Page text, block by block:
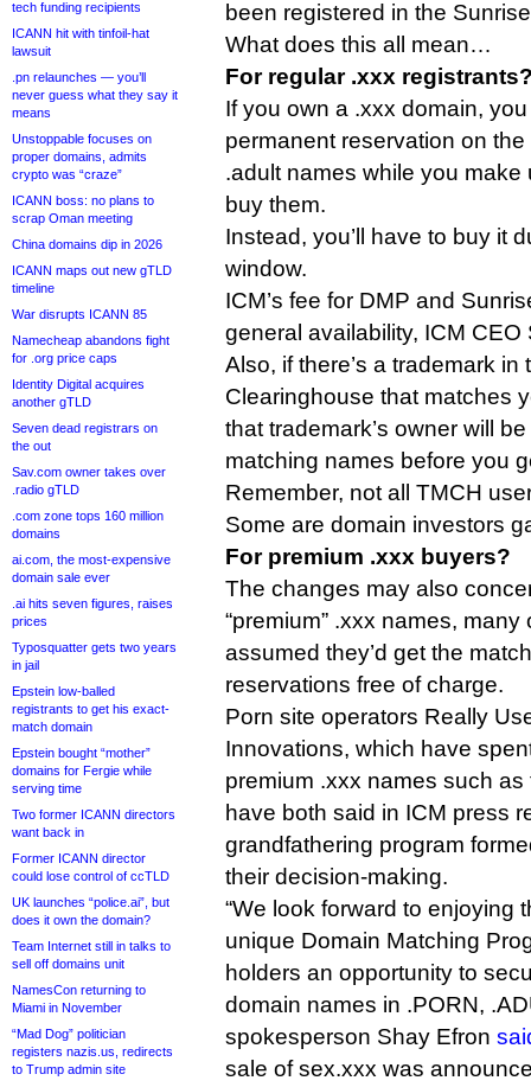
tech funding recipients
ICANN hit with tinfoil-hat
lawsuit
.pn relaunches — you’ll
never guess what they say it
means
Unstoppable focuses on
proper domains, admits
crypto was “craze”
ICANN boss: no plans to
scrap Oman meeting
China domains dip in 2026
ICANN maps out new gTLD
timeline
War disrupts ICANN 85
Namecheap abandons fight
for .org price caps
Identity Digital acquires
another gTLD
Seven dead registrars on
the out
Sav.com owner takes over
.radio gTLD
.com zone tops 160 million
domains
ai.com, the most-expensive
domain sale ever
.ai hits seven figures, raises
prices
Typosquatter gets two years
in jail
Epstein low-balled
registrants to get his exact-
match domain
Epstein bought “mother”
domains for Fergie while
serving time
Two former ICANN directors
want back in
Former ICANN director
could lose control of ccTLD
UK launches “police.ai”, but
does it own the domain?
Team Internet still in talks to
sell off domains unit
NamesCon returning to
Miami in November
“Mad Dog” politician
registers nazis.us, redirects
to Trump admin site
been registered in the
What does this all mean…
For regular .xxx
If you own a .xxx domain,
permanent reservation on
.adult names while you
buy them.
Instead, you’ll have to buy it
window.
ICM’s fee for DMP and
general availability, ICM CEO
Also, if there’s a trademark in
Clearinghouse that matches
that trademark’s owner will
matching names before you
Remember, not all TMCH
Some are domain investors
For premium .xxx buyers?
The changes may also
“premium” .xxx names,
assumed they’d get the
reservations free of charge.
Porn site operators Really
Innovations, which have
premium .xxx names such
have both said in ICM press
grandfathering program
their decision-making.
“We look forward to enjoying
unique Domain Matching
holders an opportunity to
domain names in .PORN,
spokesperson Shay Efron
sale of sex.xxx was